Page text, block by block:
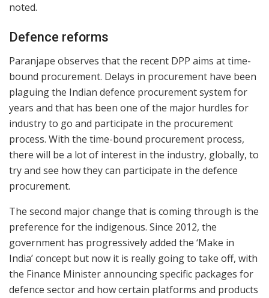
noted.
Defence reforms
Paranjape observes that the recent DPP aims at time-
bound procurement. Delays in procurement have been
plaguing the Indian defence procurement system for
years and that has been one of the major hurdles for
industry to go and participate in the procurement
process. With the time-bound procurement process,
there will be a lot of interest in the industry, globally, to
try and see how they can participate in the defence
procurement.
The second major change that is coming through is the
preference for the indigenous. Since 2012, the
government has progressively added the ‘Make in
India’ concept but now it is really going to take off, with
the Finance Minister announcing specific packages for
defence sector and how certain platforms and products